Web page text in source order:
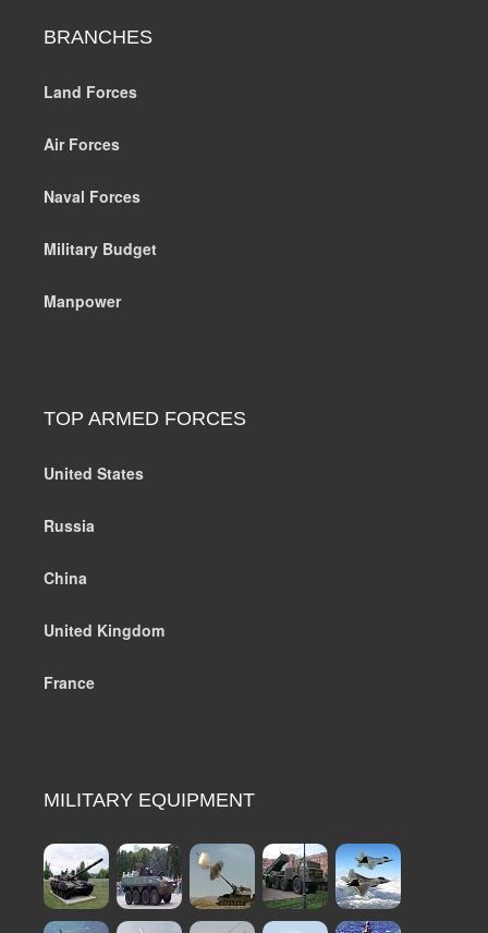
BRANCHES
Land Forces
Air Forces
Naval Forces
Military Budget
Manpower
TOP ARMED FORCES
United States
Russia
China
United Kingdom
France
MILITARY EQUIPMENT